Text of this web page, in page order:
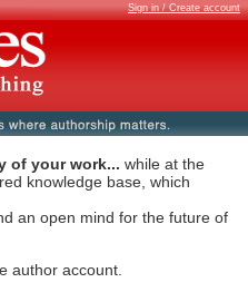
Sign in / Create account
of your work... while at the
knowledge base, which
an open mind for the future of
author account.